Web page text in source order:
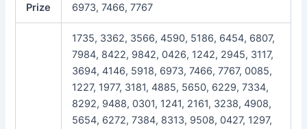
Prize
6973, 7466, 7767
1735, 3362, 3566, 4590, 5186, 6454, 6807,
7984, 8422, 9842, 0426, 1242, 2945, 3117,
3694, 4146, 5918, 6973, 7466, 7767, 0085,
1227, 1977, 3181, 4885, 5650, 6229, 7334,
8292, 9488, 0301, 1241, 2161, 3238, 4908,
5654, 6272, 7384, 8313, 9508, 0427, 1297,